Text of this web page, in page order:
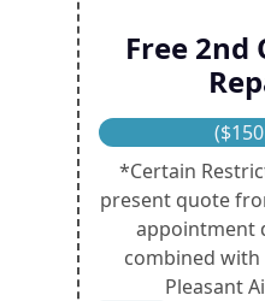
Free 2nd
*Certain
present quote
appointment
combined
Pleasant